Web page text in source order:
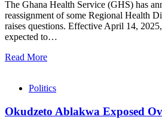
The Ghana Health Service (GHS) has
reassignment of some Regional Health
raises questions. Effective April 14, 2025,
expected to…
Read More
Politics
Okudzeto Ablakwa Exposed